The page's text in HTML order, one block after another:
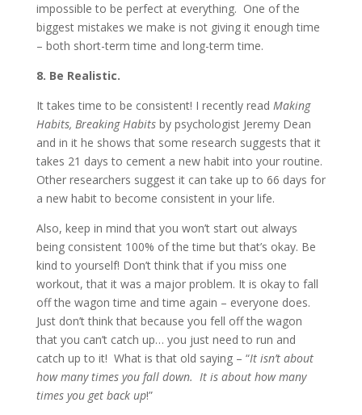
impossible to be perfect at everything. One of the
biggest mistakes we make is not giving it enough time
– both short-term time and long-term time.
8. Be Realistic.
It takes time to be consistent! I recently read Making
Habits, Breaking Habitsby psychologist Jeremy Dean
and in it he shows that some research suggests that it
takes 21 days to cement a new habit into your routine.
Other researchers suggest it can take up to 66 days for
a new habit to become consistent in your life.
Also, keep in mind that you won’t start out always
being consistent 100% of the time but that’s okay. Be
kind to yourself! Don’t think that if you miss one
workout, that it was a major problem. It is okay to fall
off the wagon time and time again – everyone does.
Just don’t think that because you fell off the wagon
that you can’t catch up… you just need to run and
catch up to it! What is that old saying – “It isn’t about
how many times you fall down. It is about how many
times you get back up!”